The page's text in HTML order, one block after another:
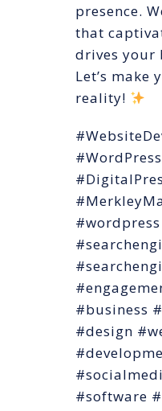
presence.
that
drives your
Let’s
reality!
#wordpress
#business
#design
#software